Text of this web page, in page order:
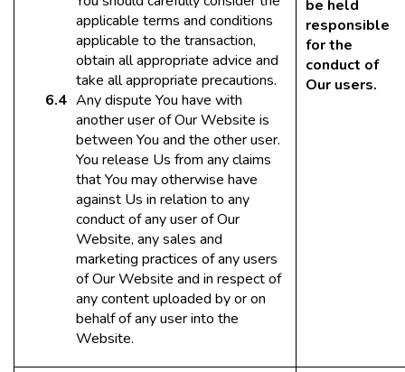
applicable terms and conditions
applicable to the transaction,
obtain all appropriate advice and
take all appropriate precautions.
Any dispute You have with
another user of Our Website is
between You and the other user.
You release Us from any claims
that You may otherwise have
against Us in relation to any
conduct of any user of Our
Website, any sales and
marketing practices of any users
of Our Website and in respect of
any content uploaded by or on
behalf of any user into the
Website.
be held
responsible
for the
conduct of
Our users.